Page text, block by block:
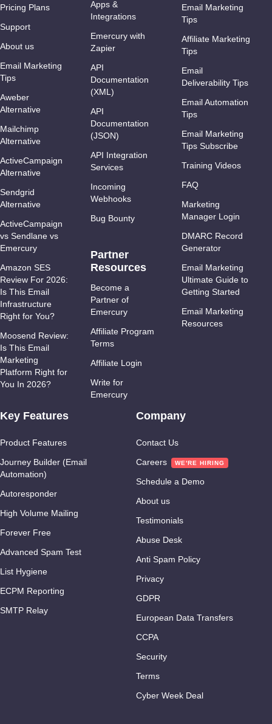
Pricing Plans
Support
About us
Email Marketing
Tips
Aweber
Alternative
Mailchimp
Alternative
ActiveCampaign
Alternative
Sendgrid
Alternative
ActiveCampaign
vs Sendlane vs
Emercury
Amazon SES
Review For 2026:
Is This Email
Infrastructure
Right for You?
Moosend Review:
Is This Email
Marketing
Platform Right for
You In 2026?
Apps &
Integrations
Emercury with
Zapier
API
Documentation
(XML)
API
Documentation
(JSON)
API Integration
Services
Incoming
Webhooks
Bug Bounty
Partner
Resources
Become a
Partner of
Emercury
Affiliate Program
Terms
Affiliate Login
Write for
Emercury
Email Marketing
Tips
Affiliate Marketing
Tips
Email
Deliverability Tips
Email Automation
Tips
Email Marketing
Tips Subscribe
Training Videos
FAQ
Marketing
Manager Login
DMARC Record
Generator
Email Marketing
Ultimate Guide to
Getting Started
Email Marketing
Resources
Key Features
Product Features
Journey Builder (Email
Automation)
Autoresponder
High Volume Mailing
Forever Free
Advanced Spam Test
List Hygiene
ECPM Reporting
SMTP Relay
Company
Contact Us
Careers
Schedule a Demo
About us
Testimonials
Abuse Desk
Anti Spam Policy
Privacy
GDPR
European Data Transfers
CCPA
Security
Terms
Cyber Week Deal